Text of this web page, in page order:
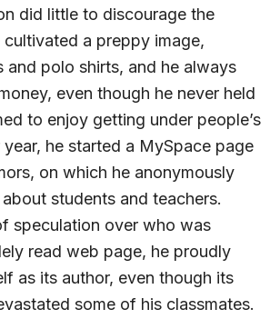
did little to discourage the
cultivated a preppy image,
and polo shirts, and he always
even though he never held
to enjoy getting under people’s
he started a My­Space page
on which he anonymously
students and teachers.
speculation over who was
read web page, he proudly
as its author, even though its
some of his classmates.